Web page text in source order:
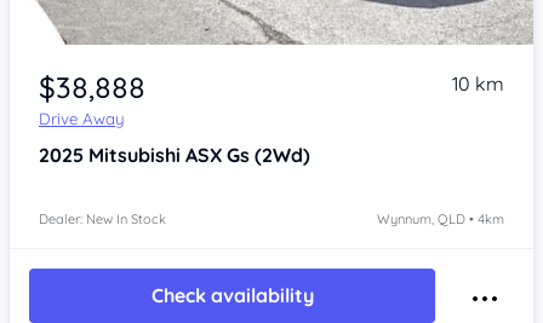
$38,888
Drive Away
10 km
2025 Mitsubishi ASX Gs (2Wd)
Dealer: New In Stock Wynnum, QLD • 4km
Check availability